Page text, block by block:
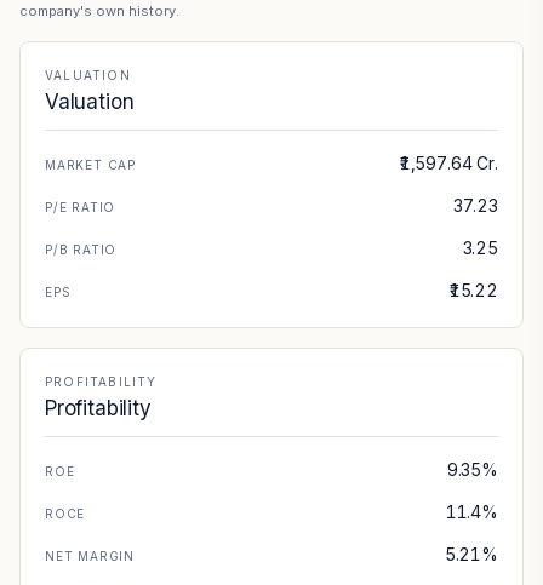
company's own history.
VALUATION
Valuation
MARKET CAP ₹1,597.64 Cr.
P/E RATIO 37.23
P/B RATIO 3.25
EPS ₹15.22
PROFITABILITY
Profitability
ROE 9.35%
ROCE 11.4%
NET MARGIN 5.21%